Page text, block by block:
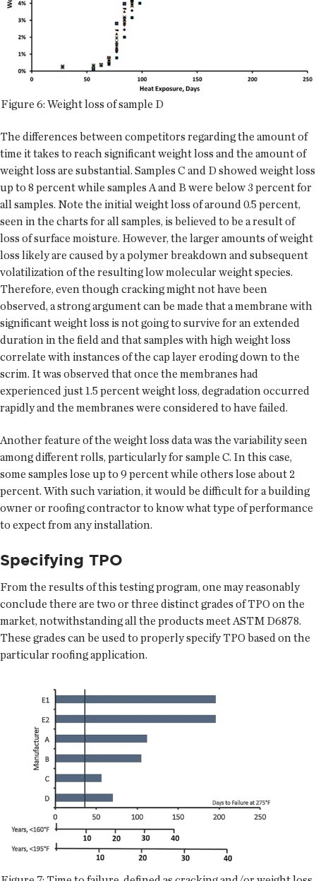
Figure 6: Weight loss of sample D
The differences between competitors regarding the amount of
time it takes to reach significant weight loss and the amount of
weight loss are substantial. Samples C and D showed weight loss
up to 8 percent while samples A and B were below 3 percent for
all samples. Note the initial weight loss of around 0.5 percent,
seen in the charts for all samples, is believed to be a result of
loss of surface moisture. However, the larger amounts of weight
loss likely are caused by a polymer breakdown and subsequent
volatilization of the resulting low molecular weight species.
Therefore, even though cracking might not have been
observed, a strong argument can be made that a membrane with
significant weight loss is not going to survive for an extended
duration in the field and that samples with high weight loss
correlate with instances of the cap layer eroding down to the
scrim. It was observed that once the membranes had
experienced just 1.5 percent weight loss, degradation occurred
rapidly and the membranes were considered to have failed.
Another feature of the weight loss data was the variability seen
among different rolls, particularly for sample C. In this case,
some samples lose up to 9 percent while others lose about 2
percent. With such variation, it would be difficult for a building
owner or roofing contractor to know what type of performance
to expect from any installation.
Specifying TPO
From the results of this testing program, one may reasonably
conclude there are two or three distinct grades of TPO on the
market, notwithstanding all the products meet ASTM D6878.
These grades can be used to properly specify TPO based on the
particular roofing application.